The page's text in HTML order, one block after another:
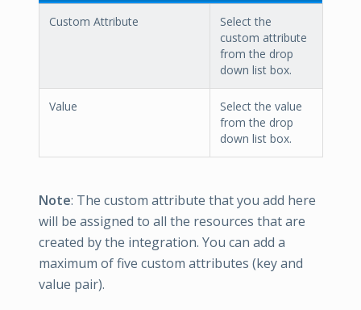
Custom Attribute
Select the
custom attribute
from the drop
down list box.
Value
Select the value
from the drop
down list box.
Note: The custom attribute that you add here
will be assigned to all the resources that are
created by the integration. You can add a
maximum of five custom attributes (key and
value pair).